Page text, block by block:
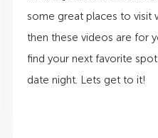
some great places to visit
then these videos are for
find your next favorite
date night. Lets get to it!